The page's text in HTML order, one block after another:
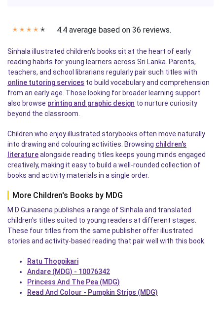
✭ ✭ ✭ ✭ ✭ 4.4 average based on 36 reviews.
Sinhala illustrated children's books sit at the heart of early
reading habits for young learners across Sri Lanka. Parents,
teachers, and school librarians regularly pair such titles with
online tutoring services to build vocabulary and comprehension
from an early age. Those looking for broader learning support
also browse printing and graphic design to nurture curiosity
beyond the classroom.
Children who enjoy illustrated storybooks often move naturally
into drawing and colouring activities. Browsing children's
literaturealongside reading titles keeps young minds engaged
creatively, making it easy to build a well-rounded collection of
books and activity materials in a single order.
More Children's Books by MDG
M D Gunasena publishes a range of Sinhala and translated
children's titles suited to young readers at different stages.
These four titles from the same publisher offer illustrated
stories and activity-based reading that pair well with this book.
Ratu Thoppikari
Andare (MDG) - 10076342
Princess And The Pea (MDG)
Read And Colour - Pumpkin Strips (MDG)